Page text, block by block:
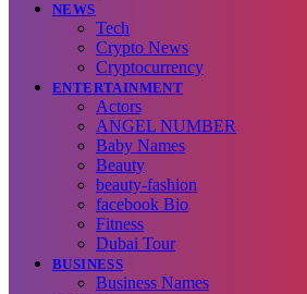
NEWS
Tech
Crypto News
Cryptocurrency
ENTERTAINMENT
Actors
ANGEL NUMBER
Baby Names
Beauty
beauty-fashion
facebook Bio
Fitness
Dubai Tour
BUSINESS
Business Names